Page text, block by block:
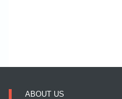
ABOUT US